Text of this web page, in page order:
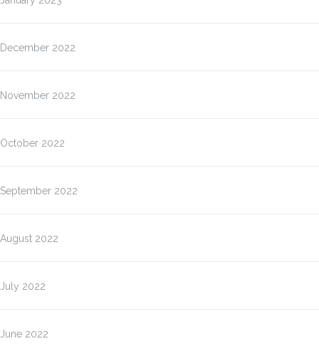
December 2022
November 2022
October 2022
September 2022
August 2022
July 2022
June 2022